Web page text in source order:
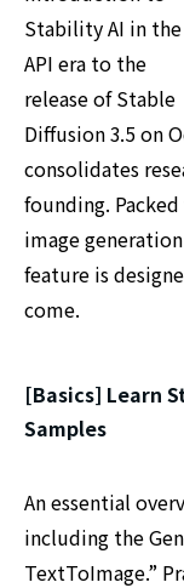
Stability AI in the
API era to the
release of Stable
Diffusion 3.5 on
consolidates
founding.
image
feature is
come.
[Basics] Learn
Samples
An essential
including the
TextToImage.”